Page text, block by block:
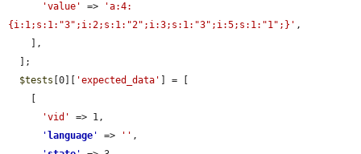
'value'
=>
'a:4:
{i:1;s:1:"3";i:2;s:1:"2";i:3;s:1:"3";i:5;s:1:"1";}' ,
$tests [0][ 'expected_data'
] = [
'vid'
=> 1,
' language ' => '' ,